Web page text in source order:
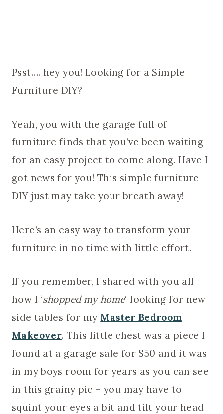
Psst…. hey you! Looking for a Simple
Furniture DIY?
Yeah, you with the garage full of
furniture finds that you’ve been waiting
for an easy project to come along. Have I
got news for you! This simple furniture
DIY just may take your breath away!
Here’s an easy way to transform your
furniture in no time with little effort.
If you remember, I shared with you all
how I ‘shopped my home‘ looking for new
side tables for my Master Bedroom
Makeover. This little chest was a piece I
found at a garage sale for $50 and it was
in my boys room for years as you can see
in this grainy pic – you may have to
squint your eyes a bit and tilt your head